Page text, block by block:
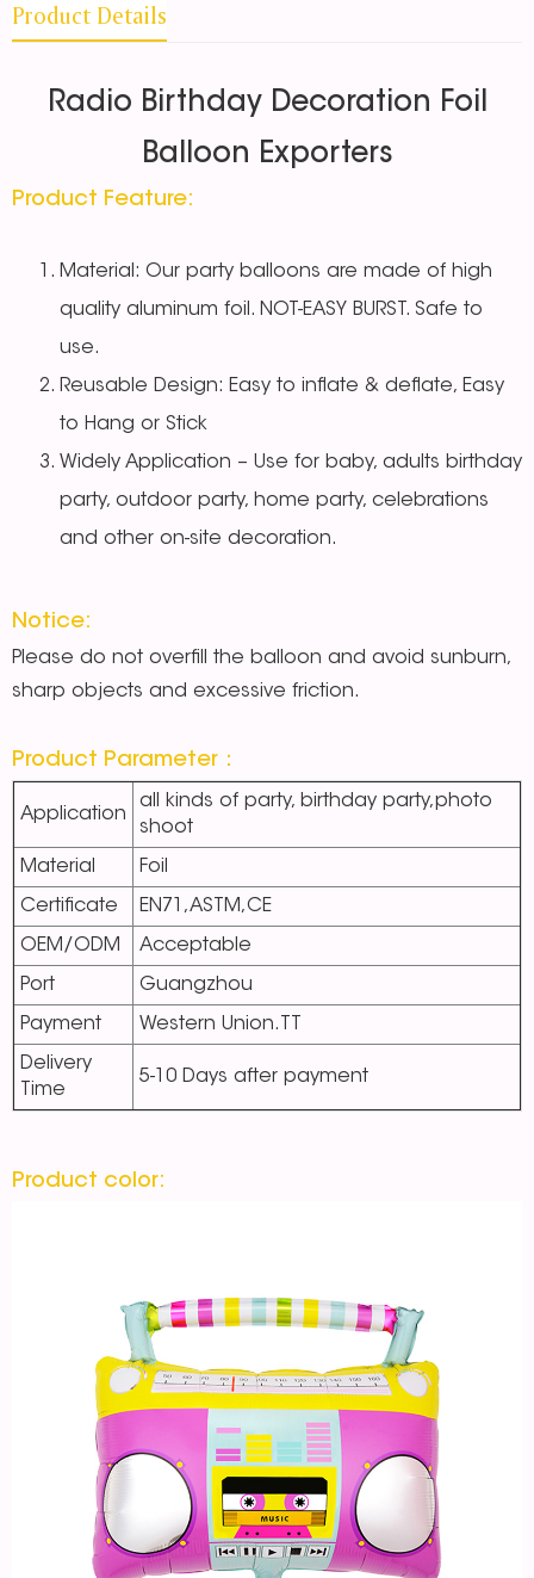
Product Details
Radio Birthday Decoration Foil
Balloon Exporters
Product Feature:
Material: Our party balloons are made of high
quality aluminum foil. NOT-EASY BURST. Safe to
use.
Reusable Design: Easy to inflate & deflate, Easy
to Hang or Stick
Widely Application – Use for baby, adults birthday
party, outdoor party, home party, celebrations
and other on-site decoration.
Notice:
Please do not overfill the balloon and avoid sunburn,
sharp objects and excessive friction.
Product Parameter：
Application
all kinds of party, birthday party,photo
shoot
Material Foil
Certificate EN71,ASTM,CE
OEM/ODM Acceptable
Port Guangzhou
Payment Western Union.TT
Delivery
Time
5-10 Days after payment
Product color: